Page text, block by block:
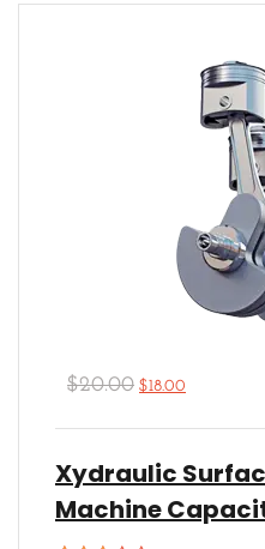
$20.00 $18.00
Xydraulic
Machine